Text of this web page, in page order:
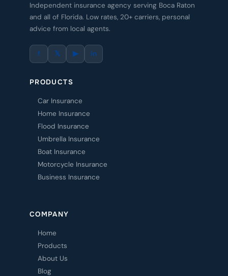
Independent insurance agency serving Boca Raton
and all of Florida. Low rates, 20+ carriers, personal
advice from local agents.
f 𝕏 ▶ in
PRODUCTS
Car Insurance
Home Insurance
Flood Insurance
Umbrella Insurance
Boat Insurance
Motorcycle Insurance
Business Insurance
COMPANY
Home
Products
About Us
Blog